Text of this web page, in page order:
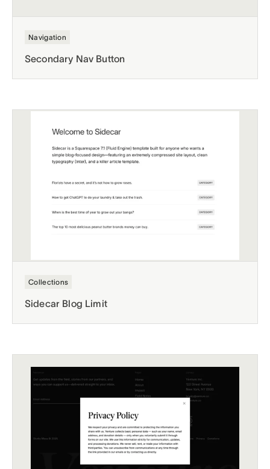
Navigation
Secondary Nav Button
Collections
Sidecar Blog Limit